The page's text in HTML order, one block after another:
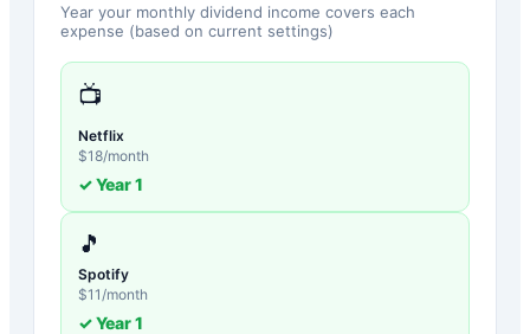
Year your monthly dividend income covers each
expense (based on current settings)
📺
Netflix
$18/month
✓ Year1
🎵
Spotify
$11 /month
✓ Year1